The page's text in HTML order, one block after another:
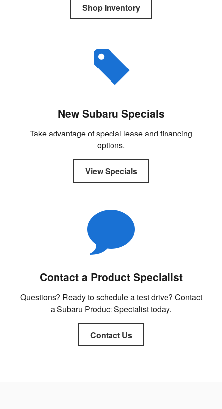
Shop Inventory
New Subaru Specials
Take advantage of special lease and financing
options.
View Specials
Contact a Product Specialist
Questions? Ready to schedule a test drive? Contact
a Subaru Product Specialist today.
Contact Us